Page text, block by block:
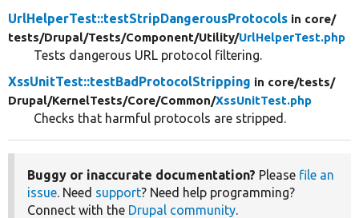
UrlHelperTest::testStripDangerousProtocols in core/
tests/Drupal/Tests/Component/Utility/UrlHelperTest.php
Tests dangerous URL protocol filtering.
XssUnitTest::testBadProtocolStripping in core/tests/
Drupal/KernelTests/Core/Common/XssUnitTest.php
Checks that harmful protocols are stripped.
Buggy or inaccurate documentation? Please file an
issue. Need support? Need help programming?
Connect with the Drupal community.